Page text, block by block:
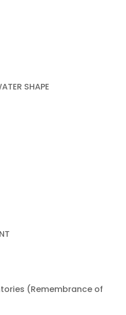
SHAPE
(Remembrance of